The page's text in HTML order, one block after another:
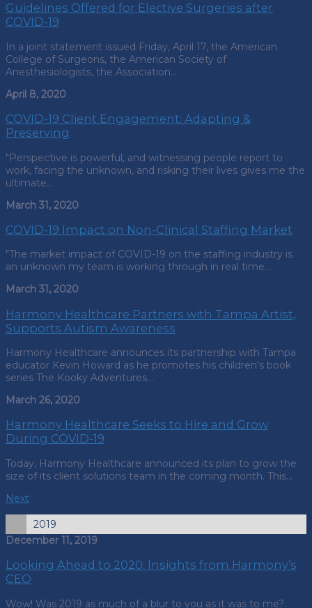
Guidelines Offered for Elective Surgeries after
COVID-19
In a joint statement issued Friday, April 17, the American
College of Surgeons, the American Society of
Anesthesiologists, the Association…
April 8, 2020
COVID-19 Client Engagement: Adapting &
Preserving
"Perspective is powerful, and witnessing people report to
work, facing the unknown, and risking their lives gives me the
ultimate…
March 31, 2020
COVID-19 Impact on Non-Clinical Staffing Market
"The market impact of COVID-19 on the staffing industry is
an unknown my team is working through in real time.…
March 31, 2020
Harmony Healthcare Partners with Tampa Artist,
Supports Autism Awareness
Harmony Healthcare announces its partnership with Tampa
educator Kevin Howard as he promotes his children’s book
series The Kooky Adventures…
March 26, 2020
Harmony Healthcare Seeks to Hire and Grow
During COVID-19
Today, Harmony Healthcare announced its plan to grow the
size of its client solutions team in the coming month. This…
Next
2019
December 11, 2019
Looking Ahead to 2020: Insights from Harmony’s
CEO
Wow! Was 2019 as much of a blur to you as it was to me?